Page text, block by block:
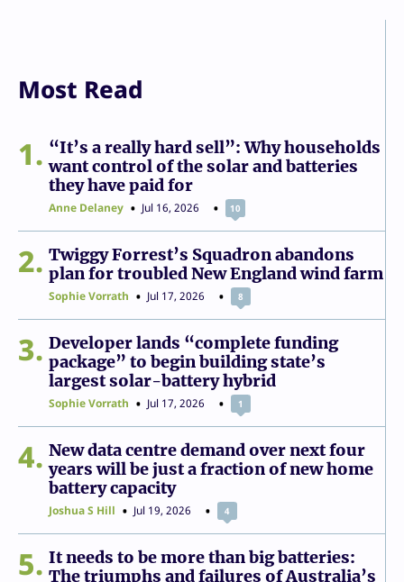
Most Read
1
“It’s a really hard sell”: Why households
want control of the solar and batteries
they have paid for
Anne Delaney Jul 16, 2026 10
2
Twiggy Forrest’s Squadron abandons
plan for troubled New England wind farm
Sophie Vorrath Jul 17, 2026 8
3
Developer lands “complete funding
package” to begin building state’s
largest solar-battery hybrid
Sophie Vorrath Jul 17, 2026 1
4
New data centre demand over next four
years will be just a fraction of new home
battery capacity
Joshua S Hill Jul 19, 2026 4
5
It needs to be more than big batteries:
The triumphs and failures of Australia’s